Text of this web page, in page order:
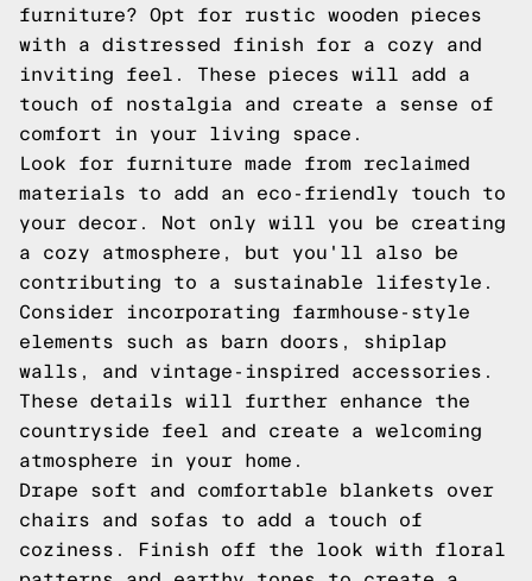
furniture? Opt for rustic wooden pieces
with a distressed finish for a cozy and
inviting feel. These pieces will add a
touch of nostalgia and create a sense of
comfort in your living space.
Look for furniture made from reclaimed
materials to add an eco-friendly touch to
your decor. Not only will you be creating
a cozy atmosphere, but you'll also be
contributing to a sustainable lifestyle.
Consider incorporating farmhouse-style
elements such as barn doors, shiplap
walls, and vintage-inspired accessories.
These details will further enhance the
countryside feel and create a welcoming
atmosphere in your home.
Drape soft and comfortable blankets over
chairs and sofas to add a touch of
coziness. Finish off the look with floral